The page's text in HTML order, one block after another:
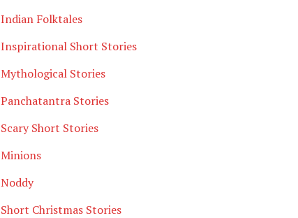
Indian Folktales
Inspirational Short Stories
Mythological Stories
Panchatantra Stories
Scary Short Stories
Minions
Noddy
Short Christmas Stories